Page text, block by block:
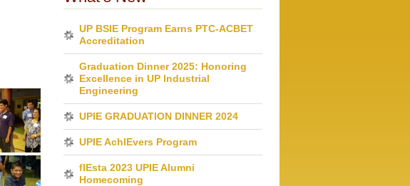
UP BSIE Program Earns PTC-ACBET
Accreditation
Graduation Dinner 2025: Honoring
Excellence in UP Industrial
Engineering
UPIE GRADUATION DINNER 2024
UPIE AchIEvers Program
fIEsta 2023 UPIE Alumni
Homecoming